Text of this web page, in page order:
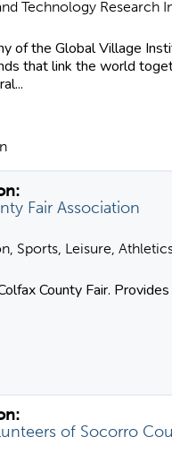
Technology Research
of the Global Village
that link the world
Fair Association
Sports, Leisure,
County Fair.
of Socorro